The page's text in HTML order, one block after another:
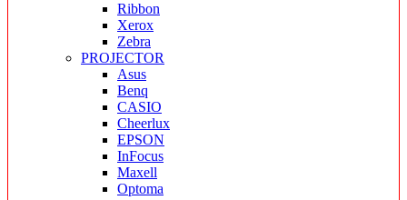
Ribbon
Xerox
Zebra
PROJECTOR
Asus
Benq
CASIO
Cheerlux
EPSON
InFocus
Maxell
Optoma